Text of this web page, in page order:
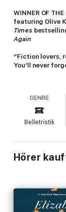
WINNER OF
featuring Olive
Times
Again
“Fiction lovers,
You’ll never
Chronicle•
People•
The
News•Library
At times stern,
other times in
schoolteacher,
musician
lost the will to
by her irrational
GENRE
Belletristik
Hörer